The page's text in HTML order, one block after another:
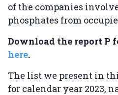
of the companies
phosphates from
Download the report P
here.
The list we present in
for calendar year 2023,